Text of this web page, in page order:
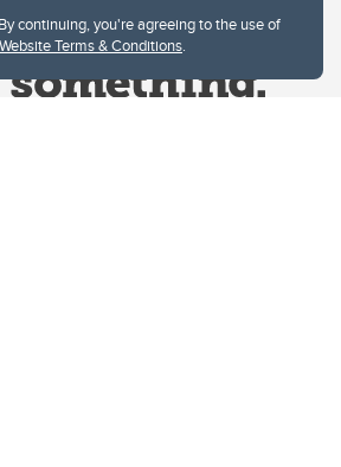
continuing, you're agreeing to the use of
Website Terms & Conditions.